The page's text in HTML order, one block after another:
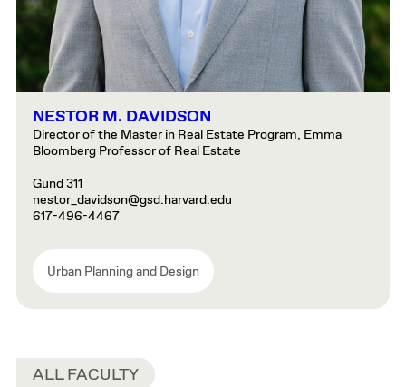
NESTOR M. DAVIDSON
Director of the Master in Real Estate Program, Emma
Bloomberg Professor of Real Estate
Gund 311
nestor_davidson@gsd.harvard.edu
617-496-4467
Urban Planning and Design
ALL FACULTY